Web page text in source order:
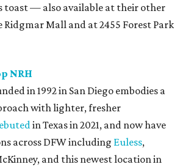
toast — also available at their other
Mall and at 2455 Forest Park
NRH
in 1992 in San Diego embodies a
with lighter, fresher
in Texas in 2021, and now have
across DFW including Euless,
and this newest location in